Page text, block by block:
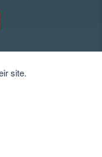
site.